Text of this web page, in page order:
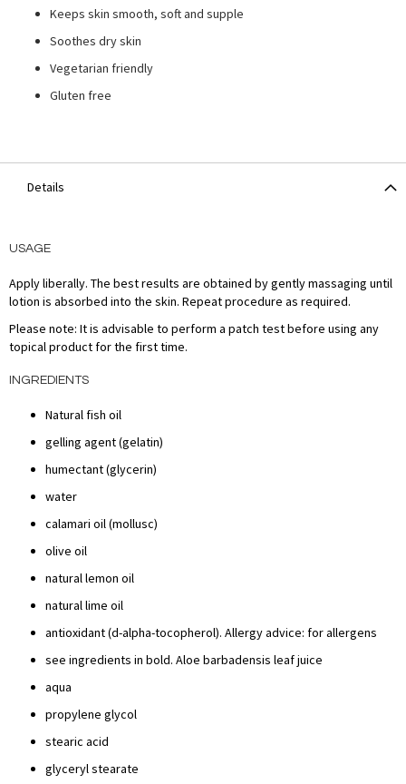
Keeps skin smooth, soft and supple
Soothes dry skin
Vegetarian friendly
Gluten free
Details
USAGE
Apply liberally. The best results are obtained by gently massaging until
lotion is absorbed into the skin. Repeat procedure as required.
Please note: It is advisable to perform a patch test before using any
topical product for the first time.
INGREDIENTS
Natural fish oil
gelling agent (gelatin)
humectant (glycerin)
water
calamari oil (mollusc)
olive oil
natural lemon oil
natural lime oil
antioxidant (d-alpha-tocopherol). Allergy advice: for allergens
see ingredients in bold. Aloe barbadensis leaf juice
aqua
propylene glycol
stearic acid
glyceryl stearate